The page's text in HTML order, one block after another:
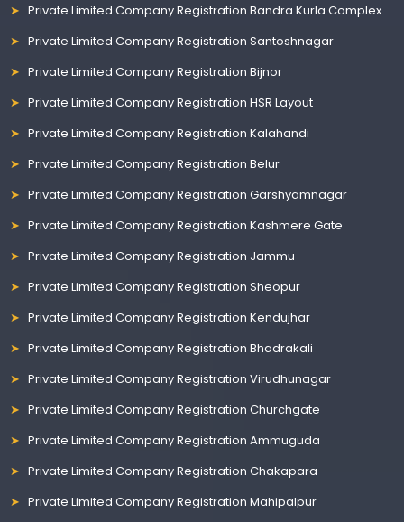
Private Limited Company Registration Bandra Kurla Complex
Private Limited Company Registration Santoshnagar
Private Limited Company Registration Bijnor
Private Limited Company Registration HSR Layout
Private Limited Company Registration Kalahandi
Private Limited Company Registration Belur
Private Limited Company Registration Garshyamnagar
Private Limited Company Registration Kashmere Gate
Private Limited Company Registration Jammu
Private Limited Company Registration Sheopur
Private Limited Company Registration Kendujhar
Private Limited Company Registration Bhadrakali
Private Limited Company Registration Virudhunagar
Private Limited Company Registration Churchgate
Private Limited Company Registration Ammuguda
Private Limited Company Registration Chakapara
Private Limited Company Registration Mahipalpur